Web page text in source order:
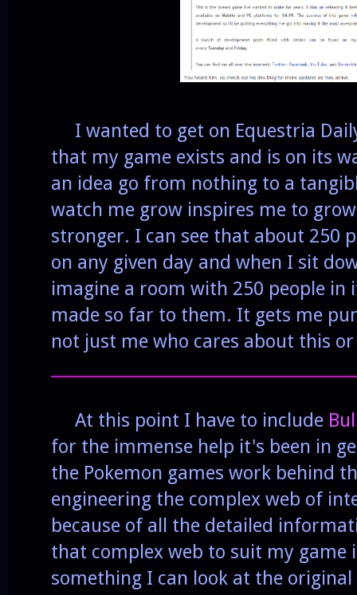
I wanted to get on Equestria
that my game exists and is on its
an idea go from nothing to a
watch me grow inspires me to
stronger. I can see that about 250
on any given day and when I sit
imagine a room with 250 people in
made so far to them. It gets me
not just me who cares about this
At this point I have to include
for the immense help it's been in
the Pokemon games work behind
engineering the complex web of
because of all the detailed
that complex web to suit my game
something I can look at the